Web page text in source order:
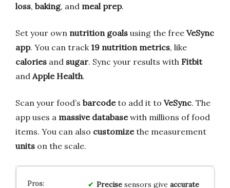
loss, baking, and meal prep.
Set your own nutrition goals using the free VeSync
app. You can track19 nutrition metrics, like
calories and sugar. Sync your results with Fitbit
and Apple Health.
Scan your food’s barcodeto add it to VeSync. The
app uses a massive databasewith millions of food
items. You can also customizethe measurement
units on the scale.
Precisesensors give accurate